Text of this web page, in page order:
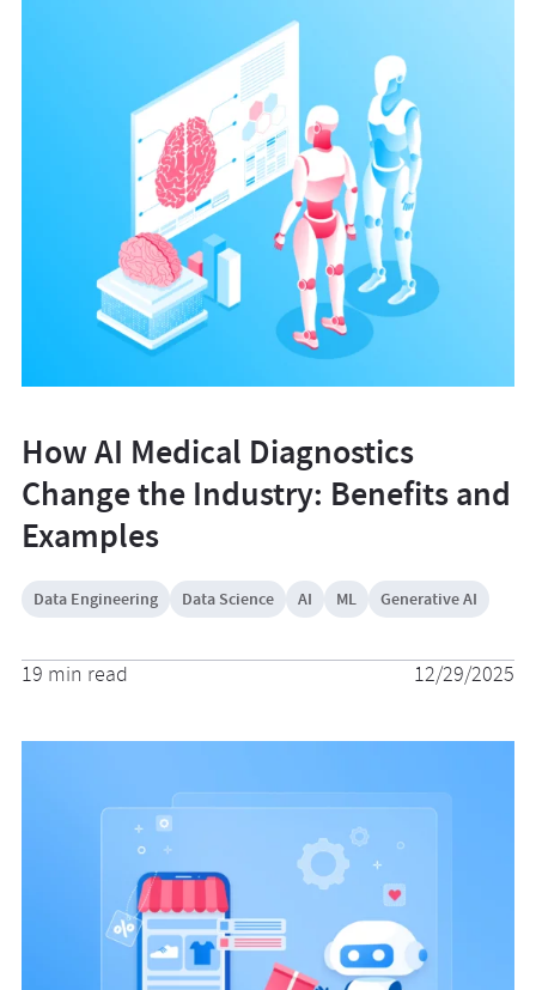
How AI Medical Diagnostics
Change the Industry: Benefits and
Examples
Data Engineering Data Science AI ML Generative AI
19 min read 12/29/2025